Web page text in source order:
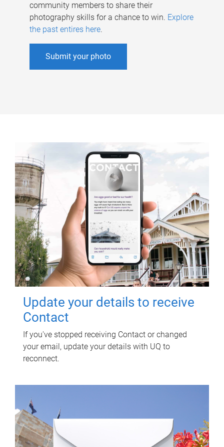
community members to share their
photography skills for a chance to win. Explore
the past entires here.
Submit your photo
Update your details to receive
Contact
If you've stopped receiving Contact or changed
your email, update your details with UQ to
reconnect.